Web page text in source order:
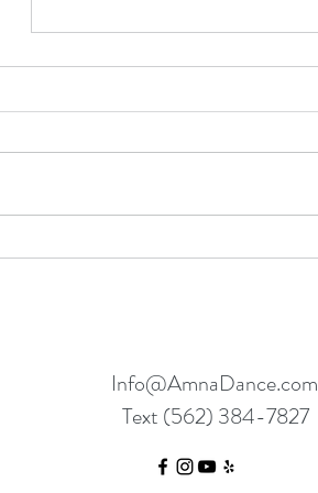
Dancing Between “Knows” and
Info@AmnaDance.com
Text (562) 384-7827